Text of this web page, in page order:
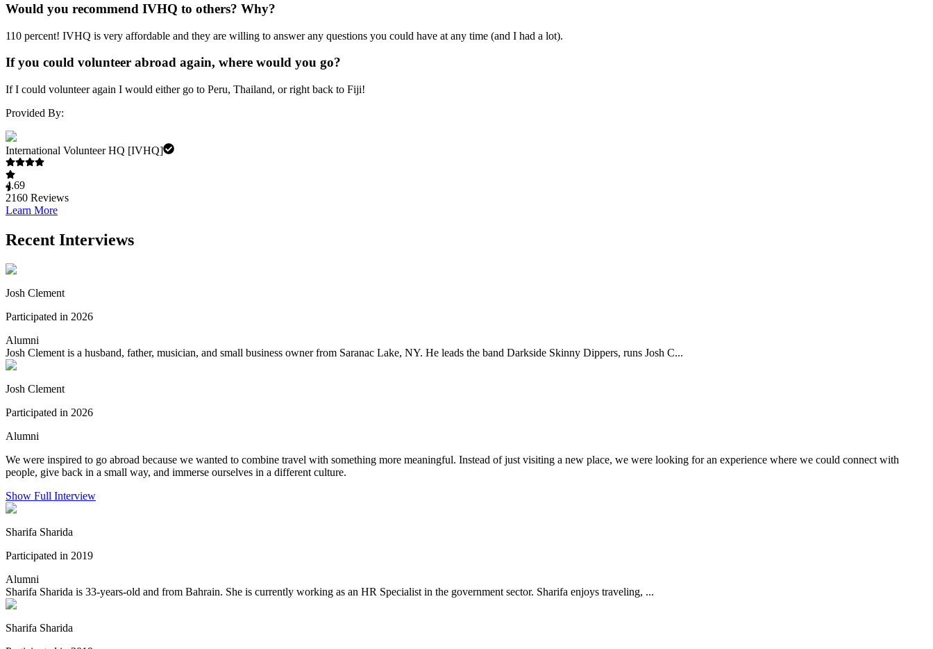
Would you recommend IVHQ to others? Why?
110 percent! IVHQ is very affordable and they are willing to answer any questions you could have at any time (and I had a lot).
If you could volunteer abroad again, where would you go?
If I could volunteer again I would either go to Peru, Thailand, or right back to Fiji!
Provided By:
International Volunteer HQ [IVHQ]
4.69
2160 Reviews
Learn More
Recent Interviews
Josh Clement
Participated in 2026
Alumni
Josh Clement is a husband, father, musician, and small business owner from Saranac Lake, NY. He leads the band Darkside Skinny Dippers, runs Josh C...
Josh Clement
Participated in 2026
Alumni
We were inspired to go abroad because we wanted to combine travel with something more meaningful. Instead of just visiting a new place, we were looking for an experience where we could connect with
people, give back in a small way, and immerse ourselves in a different culture.
Show Full Interview
Sharifa Sharida
Participated in 2019
Alumni
Sharifa Sharida is 33-years-old and from Bahrain. She is currently working as an HR Specialist in the government sector. Sharifa enjoys traveling, ...
Sharifa Sharida